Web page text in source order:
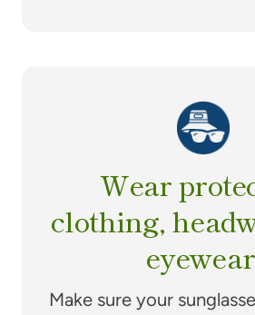
Wear
clothing,
Make sure your